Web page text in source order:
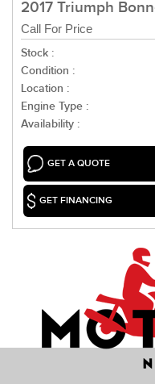
2017 Triumph
Call For Price
Stock :
Condition :
Location :
Engine Type :
Availability :
GET A QUOTE
GET FINANCING